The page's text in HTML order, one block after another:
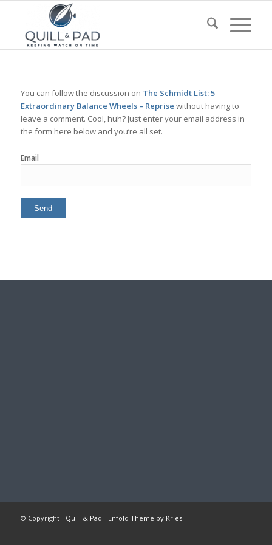
You can follow the discussion on The Schmidt List: 5
Extraordinary Balance Wheels – Reprise without having to
leave a comment. Cool, huh? Just enter your email address in
the form here below and you’re all set.
Email
© Copyright - Quill & Pad - Enfold Theme by Kriesi